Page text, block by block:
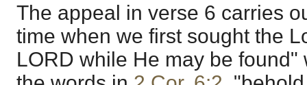
The appeal in verse 6 carries
time when we first sought the
LORD while He may be found"